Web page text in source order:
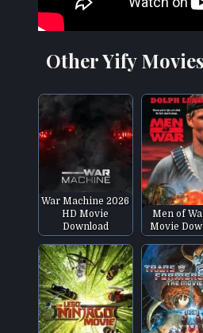
Other Yify
War Machine 2026
HD Movie
Download
Men of
Movie